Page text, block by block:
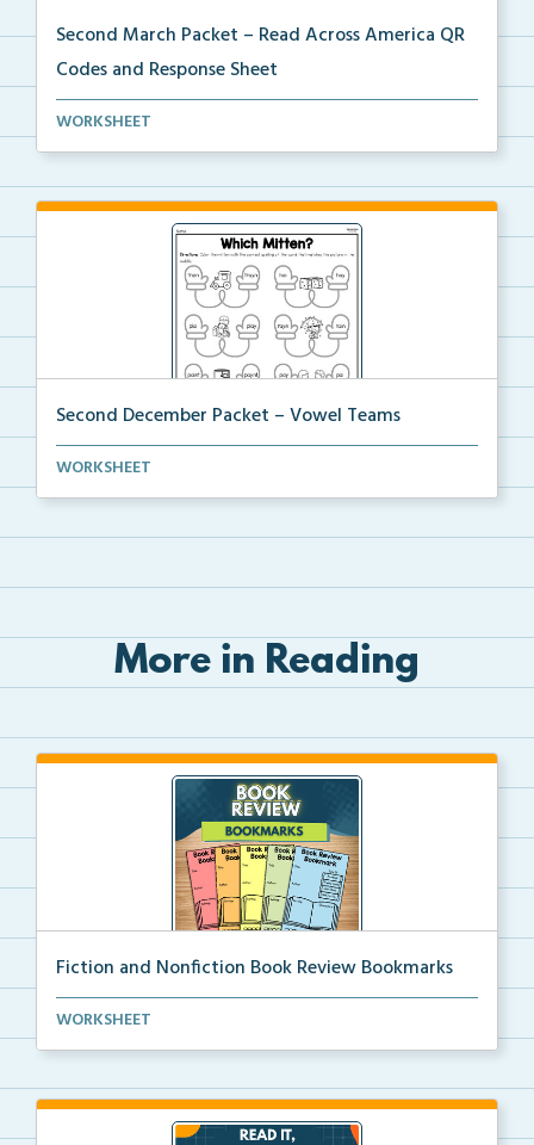
Second March Packet – Read Across America QR
Codes and Response Sheet
Scan the QR codes provided for students to listen to...
WORKSHEET
Second December Packet – Vowel Teams
Students will color the mitten with the correct spel...
WORKSHEET
More in Reading
Fiction and Nonfiction Book Review Bookmarks
Book review bookmarks for recording and reflecting o...
WORKSHEET